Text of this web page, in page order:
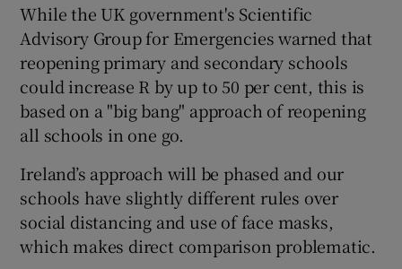
While the UK government's Scientific
Advisory Group for Emergencies warned that
reopening primary and secondary schools
could increase R by up to 50 per cent, this is
based on a "big bang" approach of reopening
all schools in one go.
Ireland’s approach will be phased and our
schools have slightly different rules over
social distancing and use of face masks,
which makes direct comparison problematic.